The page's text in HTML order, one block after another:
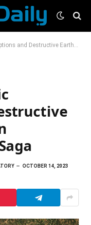
Earthquakes: San Salvador’s Fiery Saga
OCTOBER 14, 2023